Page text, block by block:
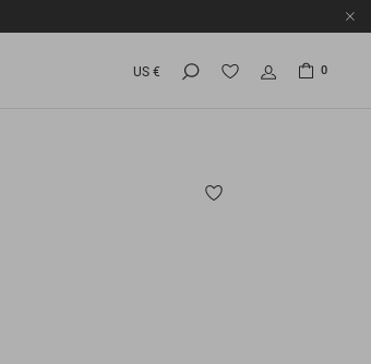
US € 0